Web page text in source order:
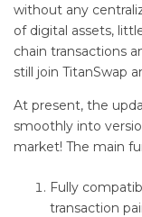
without any
of digital assets,
chain transactions
still join TitanSwap
At present, the
smoothly into
market! The main
Fully
transaction